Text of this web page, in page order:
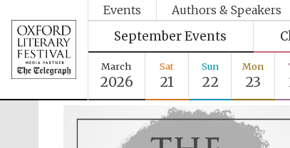
Events Authors & Speakers
September Events
March
2026
Sat
21
Sun
22
Mon
23